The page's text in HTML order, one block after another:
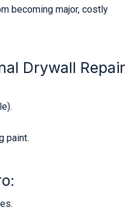
becoming major, costly
Drywall Repair
paint.